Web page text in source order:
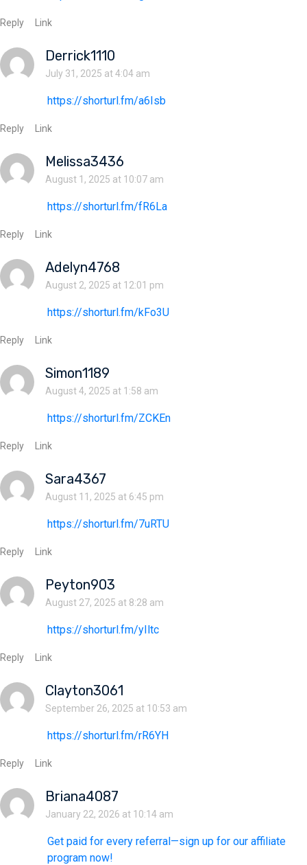
Reply Link
Derrick1110
July 31, 2025 at 4:04 am
https://shorturl.fm/a6Isb
Reply Link
Melissa3436
August 1, 2025 at 10:07 am
https://shorturl.fm/fR6La
Reply Link
Adelyn4768
August 2, 2025 at 12:01 pm
https://shorturl.fm/kFo3U
Reply Link
Simon1189
August 4, 2025 at 1:58 am
https://shorturl.fm/ZCKEn
Reply Link
Sara4367
August 11, 2025 at 6:45 pm
https://shorturl.fm/7uRTU
Reply Link
Peyton903
August 27, 2025 at 8:28 am
https://shorturl.fm/yIltc
Reply Link
Clayton3061
September 26, 2025 at 10:53 am
https://shorturl.fm/rR6YH
Reply Link
Briana4087
January 22, 2026 at 10:14 am
Get paid for every referral—sign up for our affiliate
program now!